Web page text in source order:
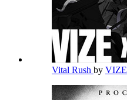
Vital Rush by VIZE